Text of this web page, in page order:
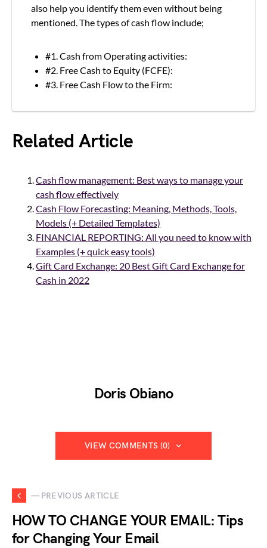
also help you identify them even without being
mentioned. The types of cash flow include;
#1. Cash from Operating activities:
#2. Free Cash to Equity (FCFE):
#3. Free Cash Flow to the Firm:
Related Article
Cash flow management: Best ways to manage your
cash flow effectively
Cash Flow Forecasting: Meaning, Methods, Tools,
Models (+ Detailed Templates)
FINANCIAL REPORTING: All you need to know with
Examples (+ quick easy tools)
Gift Card Exchange: 20 Best Gift Card Exchange for
Cash in 2022
Doris Obiano
VIEW COMMENTS (0)
— PREVIOUS ARTICLE
HOW TO CHANGE YOUR EMAIL: Tips
for Changing Your Email